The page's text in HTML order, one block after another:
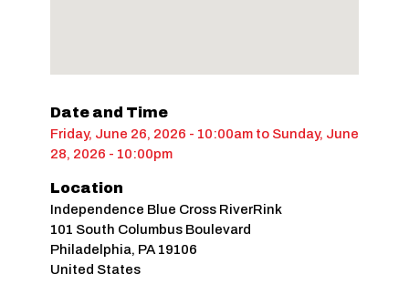
Date and Time
Friday, June 26, 2026 - 10:00am to Sunday, June
28, 2026 - 10:00pm
Location
Independence Blue Cross RiverRink
101 South Columbus Boulevard
Philadelphia, PA 19106
United States